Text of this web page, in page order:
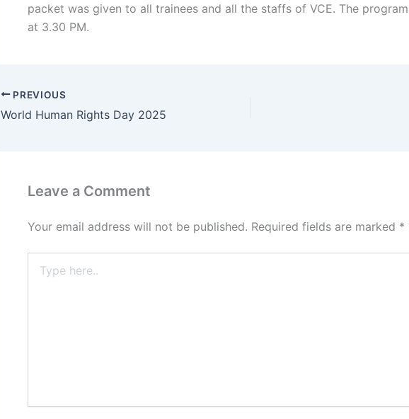
packet was given to all trainees and all the staffs of VCE. The
at 3.30 PM.
PREVIOUS
World Human Rights Day 2025
Leave a Comment
Your email address will not be published. Required fields are marked *
here..